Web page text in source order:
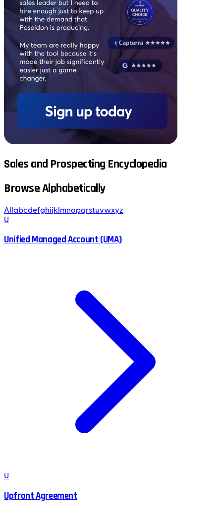
Sales and Prospecting Encyclopedia
Browse Alphabetically
All abcdefghijk mnopqrstuvwxyz
U
Unified Managed Account (UMA)
U
Upfront Agreement